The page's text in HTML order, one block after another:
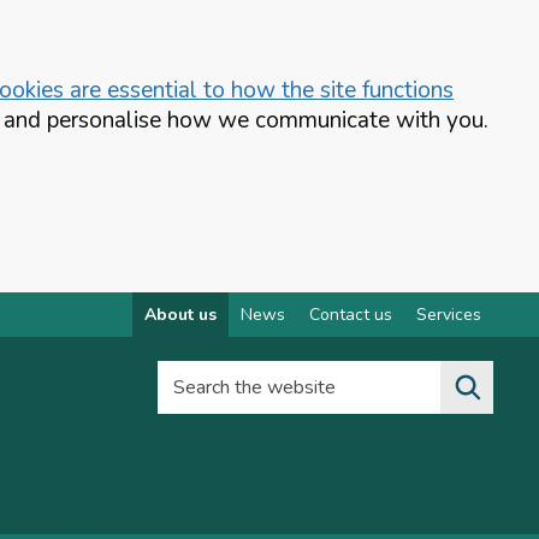
are essential to how the site functions
personalise how we communicate with you.
About us News Contact us Services
Search the website